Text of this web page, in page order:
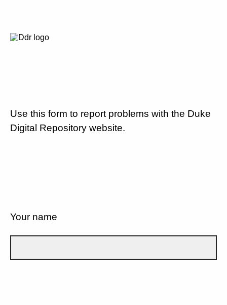
Use this form to report problems with the Duke
Digital Repository website.
Your name